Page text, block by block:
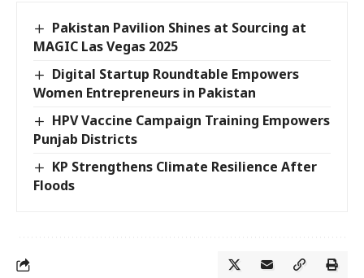
Pakistan Pavilion Shines at Sourcing at
MAGIC Las Vegas 2025
Digital Startup Roundtable Empowers
Women Entrepreneurs in Pakistan
HPV Vaccine Campaign Training Empowers
Punjab Districts
KP Strengthens Climate Resilience After
Floods